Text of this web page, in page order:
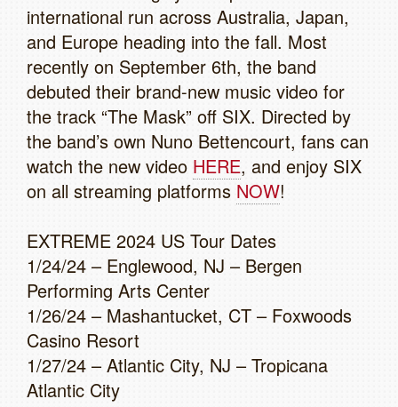
international run across Australia, Japan,
and Europe heading into the fall. Most
recently on September 6th, the band
debuted their brand-new music video for
the track “The Mask” off SIX. Directed by
the band’s own Nuno Bettencourt, fans can
watch the new video HERE, and enjoy SIX
on all streaming platforms NOW!
EXTREME 2024 US Tour Dates
1/24/24 – Englewood, NJ – Bergen
Performing Arts Center
1/26/24 – Mashantucket, CT – Foxwoods
Casino Resort
1/27/24 – Atlantic City, NJ – Tropicana
Atlantic City